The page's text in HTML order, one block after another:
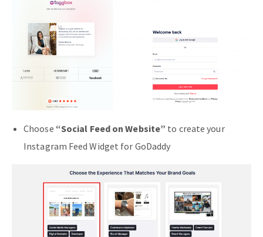
Choose “Social Feed on Website” to create your
Instagram Feed Widget for GoDaddy